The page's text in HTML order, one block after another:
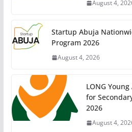
August 4,
Startup Abuja
Program 2026
August 4, 2026
LONG
for
2026
August 4,